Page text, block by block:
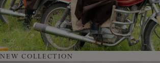
NEW COLLECTION